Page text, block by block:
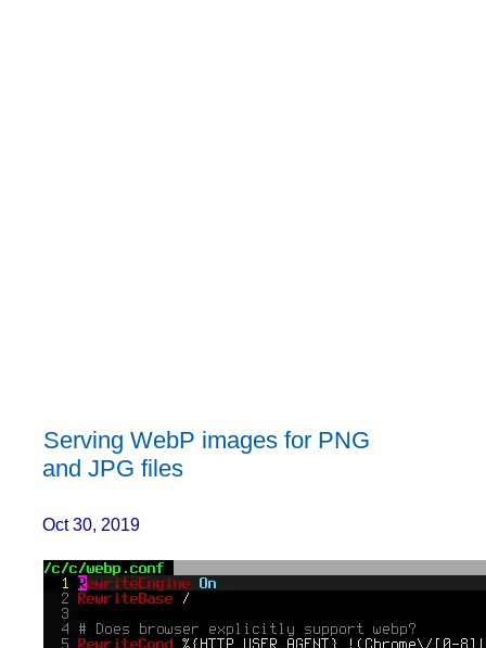
Serving WebP images for PNG
and JPG files
Oct 30, 2019